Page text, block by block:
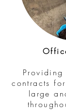
contracts
large